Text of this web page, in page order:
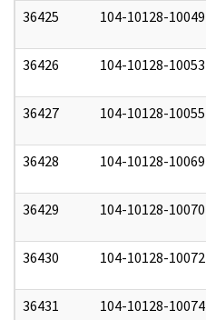
36425 104-10128-10049
36426 104-10128-10053
36427 104-10128-10055
36428 104-10128-10069
36429 104-10128-10070
36430 104-10128-10072
36431 104-10128-10074